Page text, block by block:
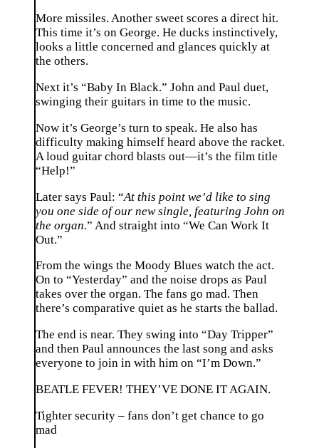
More missiles. Another sweet scores a direct hit.
This time it’s on George. He ducks instinctively,
looks a little concerned and glances quickly at
the others.
Next it’s “Baby In Black.” John and Paul duet,
swinging their guitars in time to the music.
Now it’s George’s turn to speak. He also has
difficulty making himself heard above the racket.
A loud guitar chord blasts out—it’s the film title
“Help!”
Later says Paul: “At this point we’d like to sing
you one side of our new single, featuring John on
the organ.” And straight into “We Can Work It
Out.”
From the wings the Moody Blues watch the act.
On to “Yesterday” and the noise drops as Paul
takes over the organ. The fans go mad. Then
there’s comparative quiet as he starts the ballad.
The end is near. They swing into “Day Tripper”
and then Paul announces the last song and asks
everyone to join in with him on “I’m Down.”
BEATLE FEVER! THEY’VE DONE IT AGAIN.
Tighter security – fans don’t get chance to go
mad